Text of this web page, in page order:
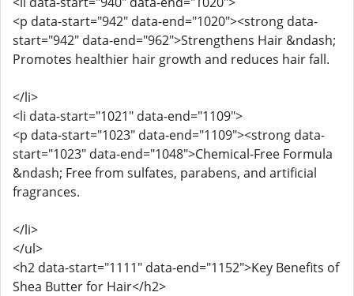
<p data-start="942" data-end="1020"><strong data-
start="942" data-end="962">Strengthens Hair &ndash;
Promotes healthier hair growth and reduces hair fall.
</li>
<li data-start="1021" data-end="1109">
<p data-start="1023" data-end="1109"><strong data-
start="1023" data-end="1048">Chemical-Free Formula
&ndash; Free from sulfates, parabens, and artificial
fragrances.
</li>
</ul>
<h2 data-start="1111" data-end="1152">Key Benefits of
Shea Butter for Hair</h2>